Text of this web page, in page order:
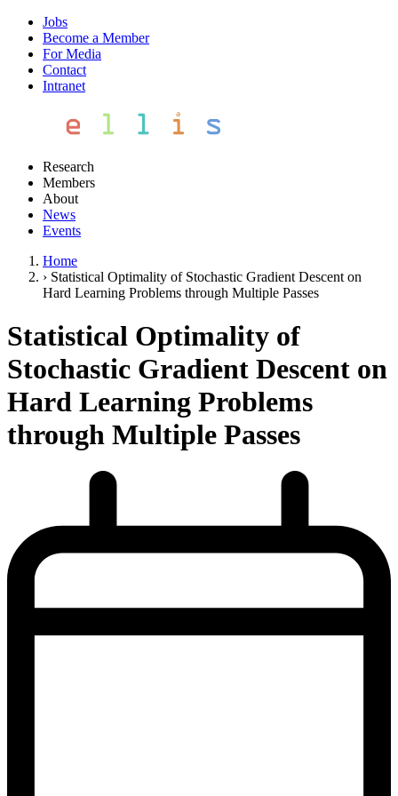
Jobs
Become a Member
For Media
Contact
Intranet
Research
Members
About
News
Events
Home
› Statistical Optimality of Stochastic Gradient Descent on
Hard Learning Problems through Multiple Passes
Statistical Optimality of
Stochastic Gradient Descent on
Hard Learning Problems
through Multiple Passes